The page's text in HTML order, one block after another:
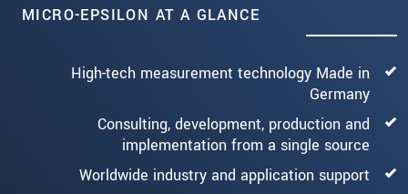
MICRO-EPSILON AT A GLANCE
High-tech measurement technology Made in
Germany
Consulting, development, production and
implementation from a single source
Worldwide industry and application support